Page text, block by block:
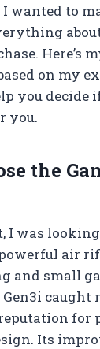
wanted to
Here’s
on my
you decide
you.
the
I was
air
and small
Gen3i
for
Its